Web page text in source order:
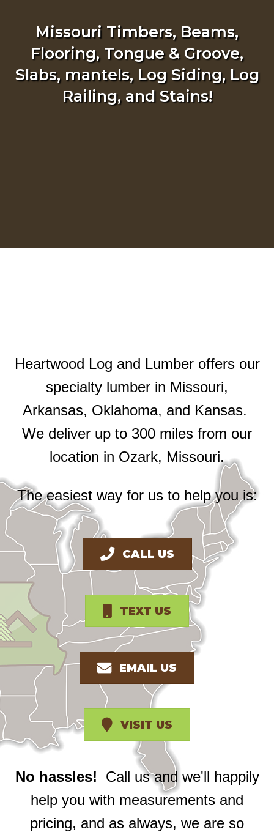
Missouri Timbers, Beams,
Flooring, Tongue & Groove,
Slabs, mantels, Log Siding, Log
Railing, and Stains!
Heartwood Log and Lumber offers our
specialty lumber in Missouri,
Arkansas, Oklahoma, and Kansas.
We deliver up to 300 miles from our
location in Ozark, Missouri.
The easiest way for us to help you is:
CALL US
TEXT US
EMAIL US
VISIT US
No hassles! Call us and we'll happily
help you with measurements and
pricing, and as always, we are so